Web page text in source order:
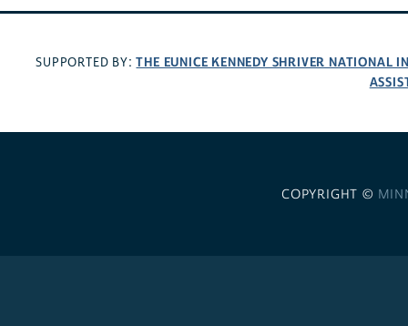
SUPPORTED BY:THE EUNICE KENNEDY SHRIVER NATIONAL
COPYRIGHT ©